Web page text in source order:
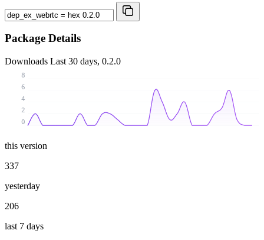
Package Details
Downloads Last 30 days, 0.2.0
0
2
4
6
8
this version
337
yesterday
206
last 7 days